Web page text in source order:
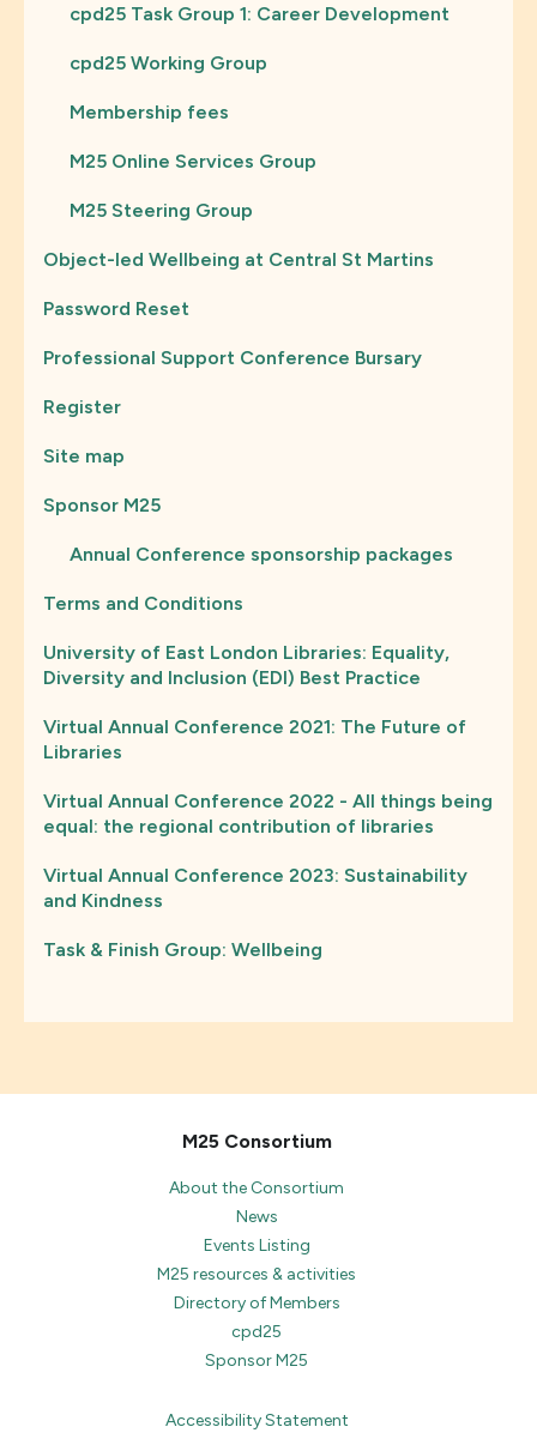
cpd25 Task Group 1: Career Development
cpd25 Working Group
Membership fees
M25 Online Services Group
M25 Steering Group
Object-led Wellbeing at Central St Martins
Password Reset
Professional Support Conference Bursary
Register
Site map
Sponsor M25
Annual Conference sponsorship packages
Terms and Conditions
University of East London Libraries: Equality,
Diversity and Inclusion (EDI) Best Practice
Virtual Annual Conference 2021: The Future of
Libraries
Virtual Annual Conference 2022 - All things being
equal: the regional contribution of libraries
Virtual Annual Conference 2023: Sustainability
and Kindness
Task & Finish Group: Wellbeing
M25 Consortium
About the Consortium
News
Events Listing
M25 resources & activities
Directory of Members
cpd25
Sponsor M25
Accessibility Statement